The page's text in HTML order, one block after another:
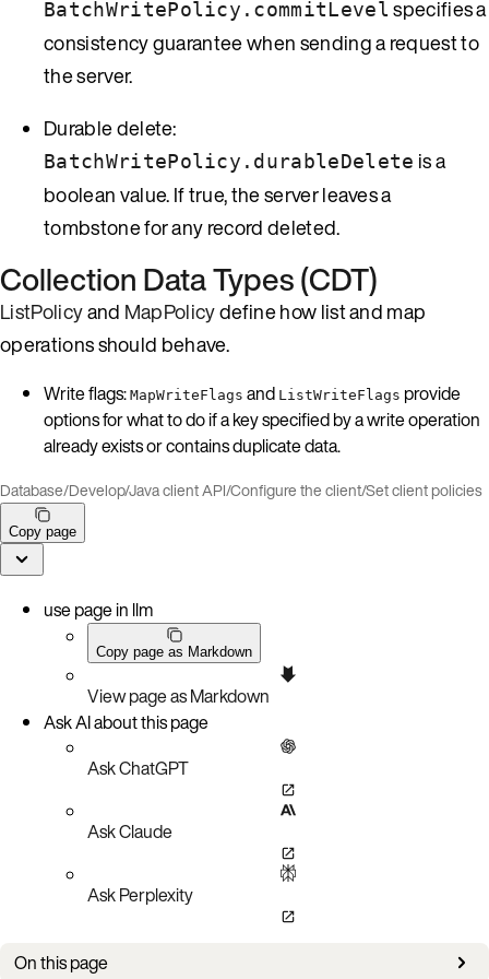
BatchWritePolicy.commitLevel specifies a
consistency guarantee when sending a request to
the server.
Durable delete:
BatchWritePolicy.durableDelete is a
boolean value. If true, the server leaves a
tombstone for any record deleted.
Collection Data Types (CDT)
ListPolicyand MapPolicydefine how list and map
operations should behave.
Write flags: MapWriteFlags and ListWriteFlags provide
options for what to do if a key specified by a write operation
already exists or contains duplicate data.
Database/Develop/Java client API/Configure the client/Set client policies
Copy page
use page in llm
Copy page as Markdown
View page as Markdown
Ask AI about this page
Ask ChatGPT
Ask Claude
Ask Perplexity
On this page